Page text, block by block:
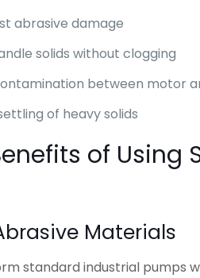
abrasive damage
solids without clogging
between motor
of heavy solids
of Using
Materials
standard industrial pumps